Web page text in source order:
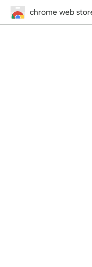
chrome web